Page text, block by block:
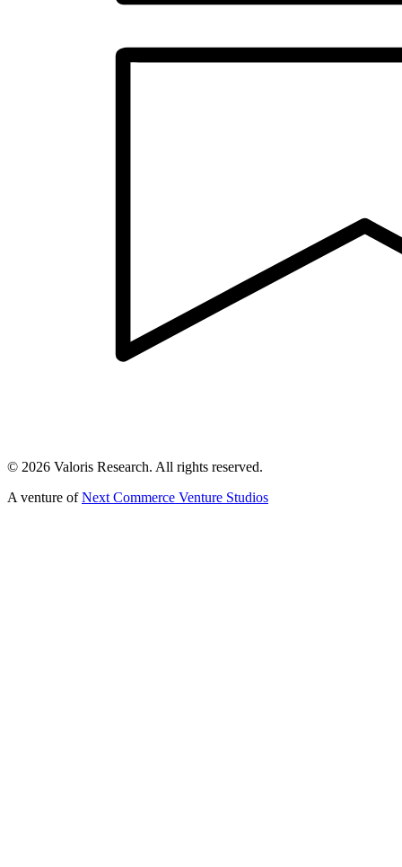
© 2026 Valoris Research. All rights reserved.
A venture of Next Commerce Venture Studios